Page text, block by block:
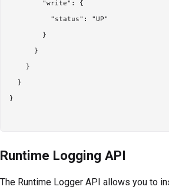
        "write": {
          "status": "UP"
        }
      }
    }
  }
}
Runtime Logging API
The Runtime Logger API allows you to